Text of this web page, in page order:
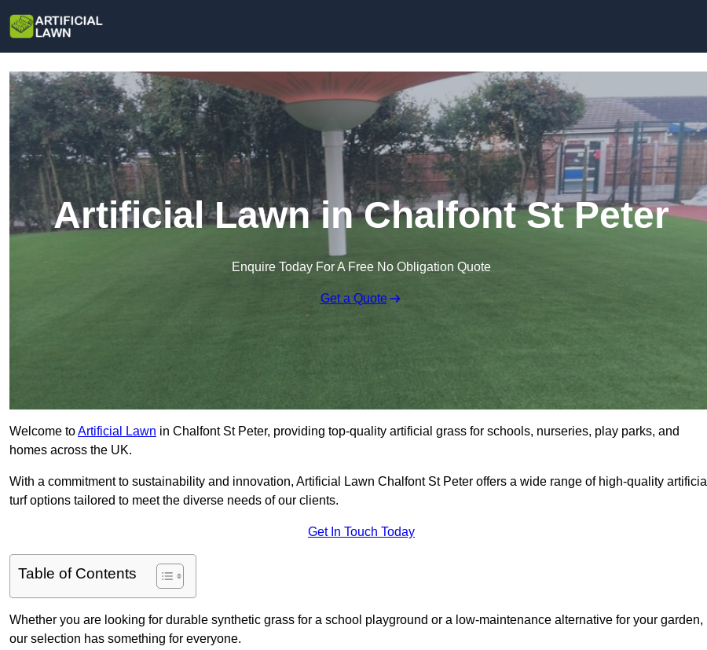
Artificial Lawn in Chalfont St Peter
Enquire Today For A Free No Obligation Quote
Get a Quote
Welcome toArtificial Lawn in Chalfont St Peter, providing top-quality artificial grass for schools, nurseries, play parks, and
homes across the UK.
With a commitment to sustainability and innovation, Artificial Lawn Chalfont St Peter offers a wide range of high-quality artificial
turf options tailored to meet the diverse needs of our clients.
Get In Touch Today
Table of Contents
Whether you are looking for durable synthetic grass for a school playground or a low-maintenance alternative for your garden,
our selection has something for everyone.